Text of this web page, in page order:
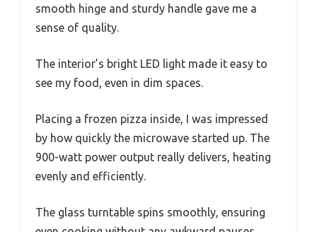
smooth hinge and sturdy handle gave me a
sense of quality.
The interior’s bright LED light made it easy to
see my food, even in dim spaces.
Placing a frozen pizza inside, I was impressed
by how quickly the microwave started up. The
900-watt power output really delivers, heating
evenly and efficiently.
The glass turntable spins smoothly, ensuring